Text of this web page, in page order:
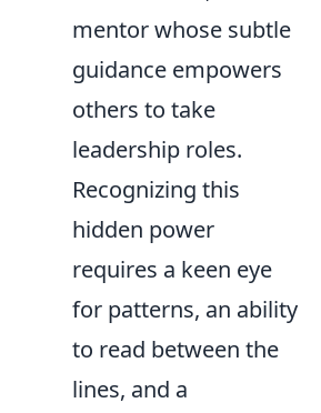
mentor whose subtle
guidance empowers
others to take
leadership roles.
Recognizing this
hidden power
requires a keen eye
for patterns, an ability
to read between the
lines, and a